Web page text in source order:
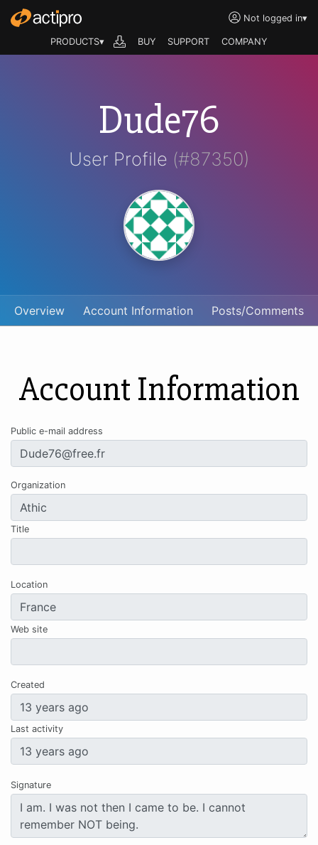
Not logged in▾
PRODUCTS▾ BUY SUPPORT COMPANY
Dude76
User Profile (#87350)
Overview Account Information Posts/Comments
Account Information
Public e-mail address
Organization
Title
Location
Web site
Created
Last activity
Signature